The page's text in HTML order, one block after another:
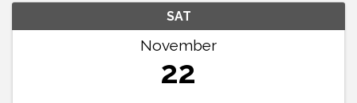
SAT
November
22